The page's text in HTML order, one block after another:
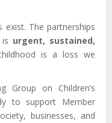
The partnerships
urgent, sustained,
is a loss we
Group on Children’s
to support Member
businesses, and